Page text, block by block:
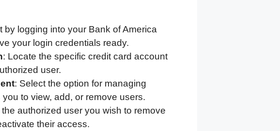
by logging into your Bank of America
your login credentials ready.
: Locate the specific credit card account
user.
: Select the option for managing
to view, add, or remove users.
the authorized user you wish to remove
their access.